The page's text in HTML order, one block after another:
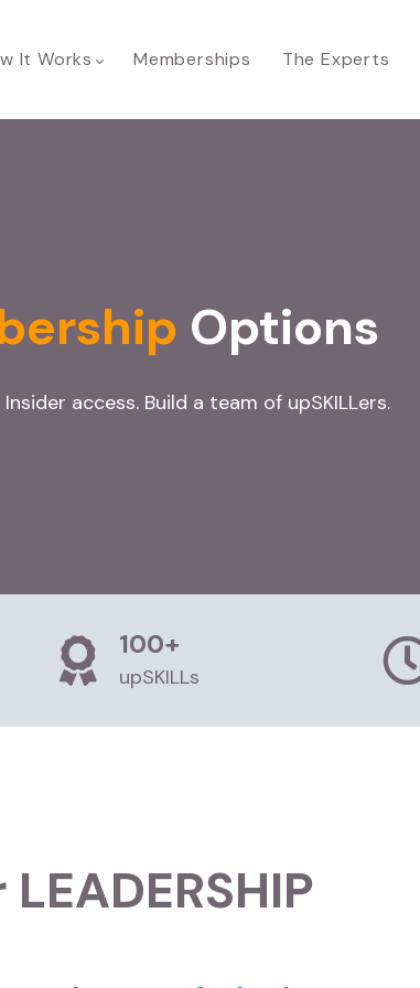
It Works Memberships The Experts
Options
access. Build a team of upSKILLers.
100+
upSKILLs